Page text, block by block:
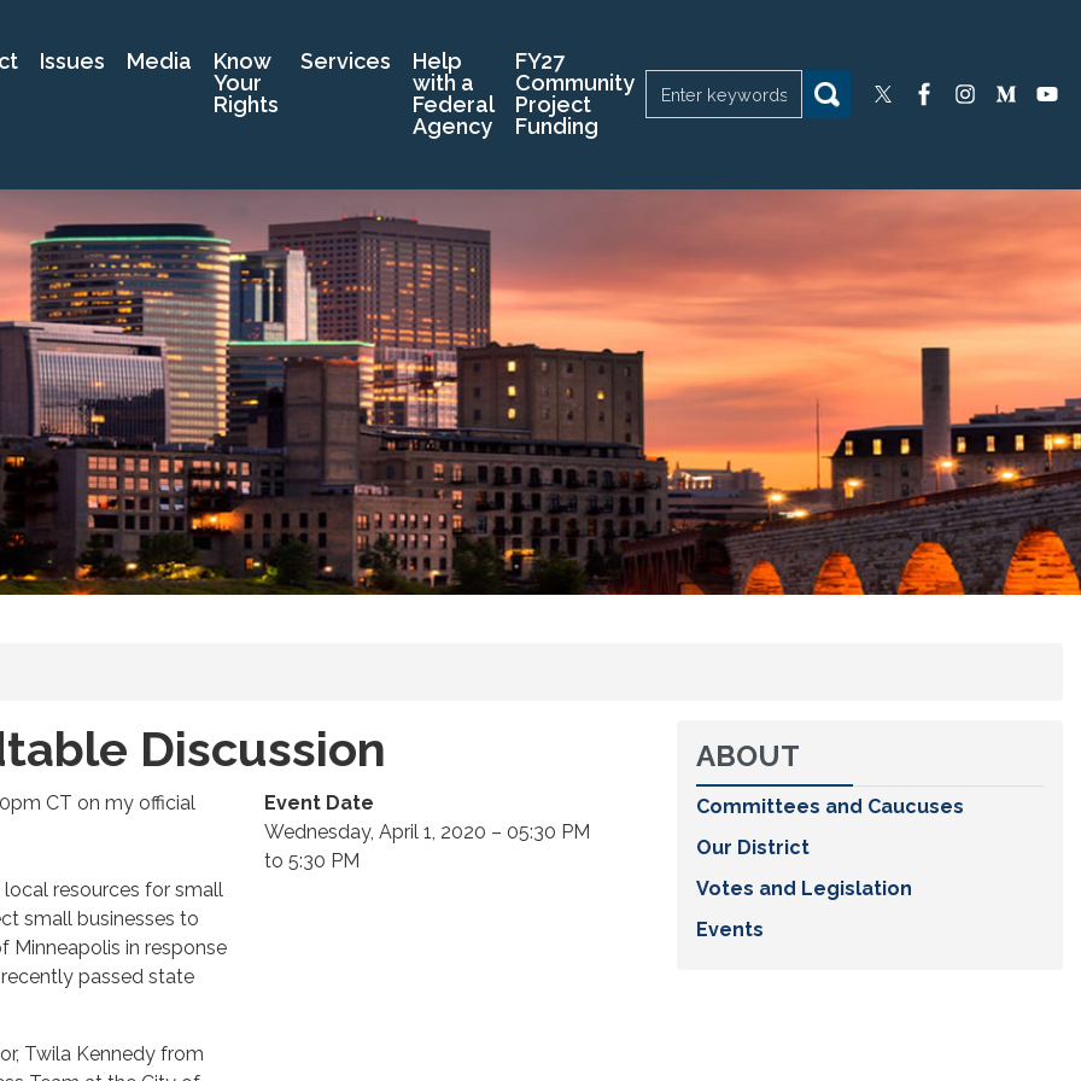
Issues Media
Know
Your
Rights
Services
Help
with a
Federal
Agency
FY27
Community
Project
Funding
Discussion
CT on my official
resources for small
small businesses to
Minneapolis in response
passed state
Twila Kennedy from
Event Date
Wednesday, April 1, 2020 – 05:30 PM
to 5:30 PM
ABOUT
Committees and Caucuses
Our District
Votes and Legislation
Events